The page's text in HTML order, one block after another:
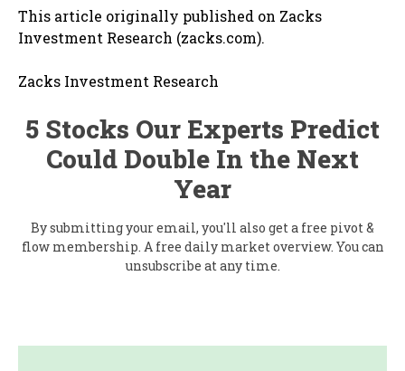
This article originally published on Zacks
Investment Research (zacks.com).
Zacks Investment Research
5 Stocks Our Experts Predict
Could Double In the Next
Year
By submitting your email, you'll also get a free pivot &
flow membership. A free daily market overview. You can
unsubscribe at any time.